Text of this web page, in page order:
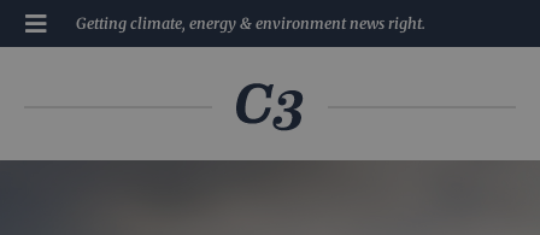
Getting climate, energy & environment news right.